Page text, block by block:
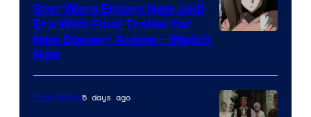
Disney
Star Wars Enters New Jedi
Era With Final Trailer for
New Disney+ Anime – Watch
Now
Collectibles5 days ago